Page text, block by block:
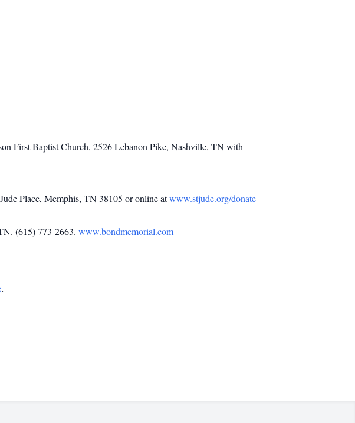
First Baptist Church, 2526 Lebanon Pike, Nashville, TN with
Place, Memphis, TN 38105 or online atwww.stjude.org/donate
(615) 773-2663. www.bondmemorial.com
.